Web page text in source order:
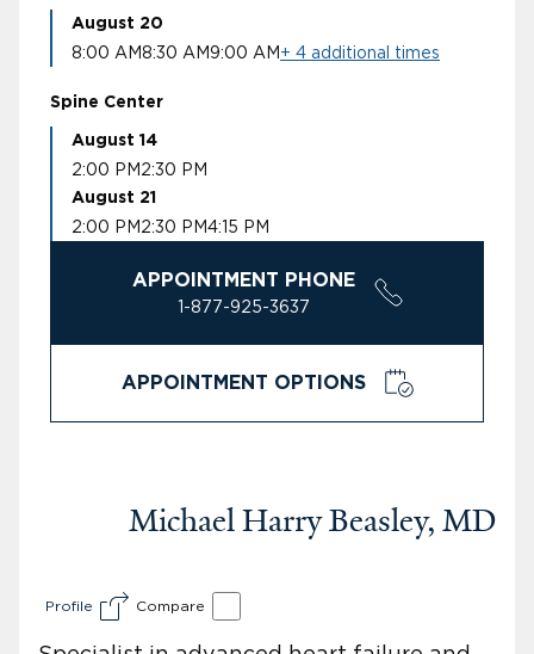
August 20
8:00 AM 8:30 AM 9:00 AM + 4 additional times
Spine Center
August 14
2:00 PM 2:30 PM
August 21
2:00 PM 2:30 PM4:15 PM
APPOINTMENT PHONE
1-877-925-3637
APPOINTMENT OPTIONS
Michael Harry Beasley, MD
Profile Compare